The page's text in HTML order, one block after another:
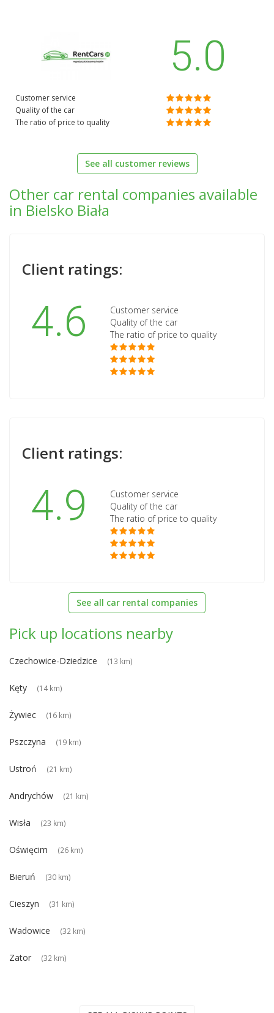
5.0
Customer service
Quality of the car
The ratio of price to quality
See all customer reviews
Other car rental companies available
in Bielsko Biała
Client ratings:
4.6
Customer service
Quality of the car
The ratio of price to quality
Client ratings:
4.9
Customer service
Quality of the car
The ratio of price to quality
See all car rental companies
Pick up locations nearby
Czechowice-Dziedzice (13 km)
Kęty (14 km)
Żywiec (16 km)
Pszczyna (19 km)
Ustroń (21 km)
Andrychów (21 km)
Wisła (23 km)
Oświęcim (26 km)
Bieruń (30 km)
Cieszyn (31 km)
Wadowice (32 km)
Zator (32 km)